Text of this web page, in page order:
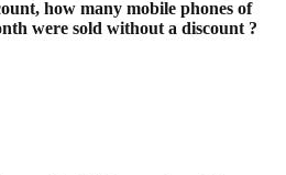
how many mobile phones of
were sold without a discount ?